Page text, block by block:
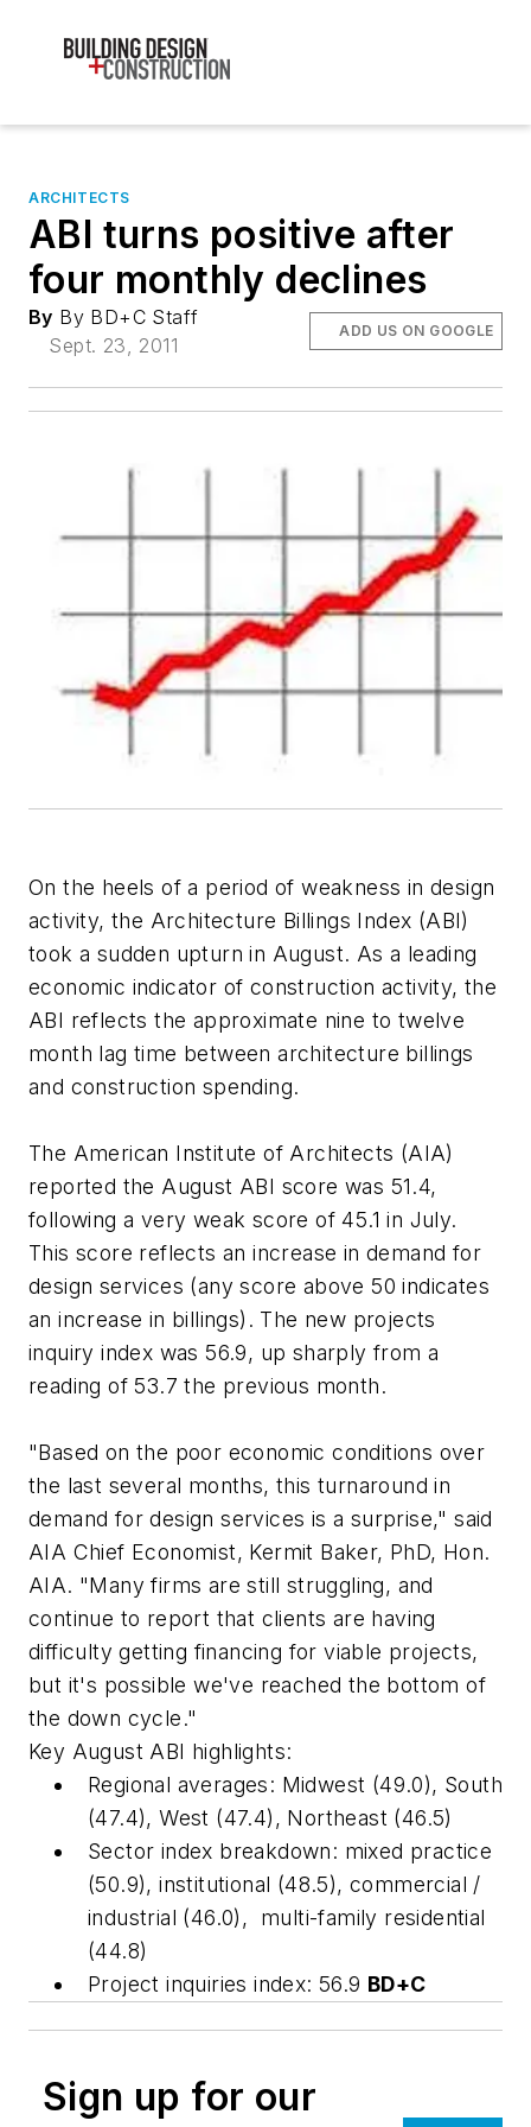
ARCHITECTS
ABI turns positive after
four monthly declines
By By BD+C Staff
Sept. 23, 2011
ADD US ON GOOGLE
On the heels of a period of weakness in design
activity, the Architecture Billings Index (ABI)
took a sudden upturn in August. As a leading
economic indicator of construction activity, the
ABI reflects the approximate nine to twelve
month lag time between architecture billings
and construction spending.
The American Institute of Architects (AIA)
reported the August ABI score was 51.4,
following a very weak score of 45.1 in July.
This score reflects an increase in demand for
design services (any score above 50 indicates
an increase in billings). The new projects
inquiry index was 56.9, up sharply from a
reading of 53.7 the previous month.
"Based on the poor economic conditions over
the last several months, this turnaround in
demand for design services is a surprise," said
AIA Chief Economist, Kermit Baker, PhD, Hon.
AIA. "Many firms are still struggling, and
continue to report that clients are having
difficulty getting financing for viable projects,
but it's possible we've reached the bottom of
the down cycle."
Key August ABI highlights:
Regional averages: Midwest (49.0), South
(47.4), West (47.4), Northeast (46.5)
Sector index breakdown: mixed practice
(50.9), institutional (48.5), commercial /
industrial (46.0), multi-family residential
(44.8)
Project inquiries index: 56.9 BD+C
Sign up for our